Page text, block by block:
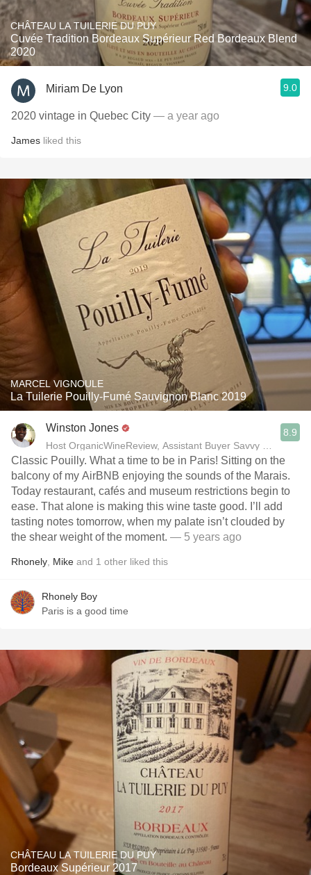
CHÂTEAU LA TUILERIE DU PUY
Cuvée Tradition Bordeaux Supérieur Red Bordeaux Blend
2020
Miriam De Lyon 9.0
2020 vintage in Quebec City — a year ago
James liked this
MARCEL VIGNOULE
La Tuilerie Pouilly-Fumé Sauvignon Blanc 2019
Winston Jones
Host OrganicWineReview, Assistant Buyer Savvy Cellar
8.9
Classic Pouilly. What a time to be in Paris! Sitting on the
balcony of my AirBNB enjoying the sounds of the Marais.
Today restaurant, cafés and museum restrictions begin to
ease. That alone is making this wine taste good. I’ll add
tasting notes tomorrow, when my palate isn’t clouded by
the shear weight of the moment. — 5 years ago
Rhonely Mike and 1 other liked this
Rhonely Boy
Paris is a good time
CHÂTEAU LA TUILERIE DU PUY
Bordeaux Supérieur 2017